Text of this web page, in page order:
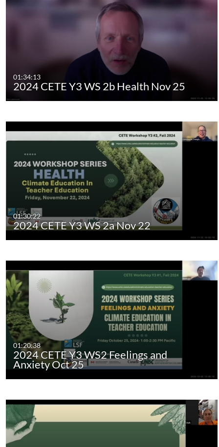
01:34:13
2024 CETE Y3 WS 2b Health Nov 25
01:30:22
2024 CETE Y3 WS 2a Nov 22
01:20:38
2024 CETE Y3 WS2 Feelings and
Anxiety Oct 25